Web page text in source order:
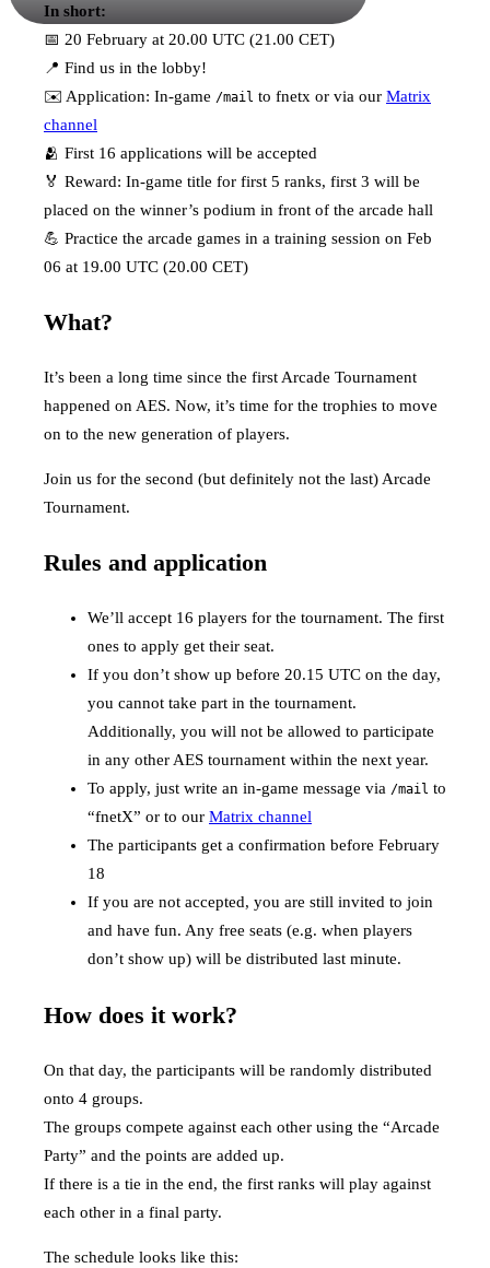
In short:
📅 20 February at 20.00 UTC (21.00 CET)
📍 Find us in the lobby!
✉️ Application: In-game /mail to fnetx or via our Matrix
channel
🫂 First 16 applications will be accepted
🏅 Reward: In-game title for first 5 ranks, first 3 will be
placed on the winner’s podium in front of the arcade hall
💪 Practice the arcade games in a training session on Feb
06 at 19.00 UTC (20.00 CET)
What?
It’s been a long time since the first Arcade Tournament
happened on AES. Now, it’s time for the trophies to move
on to the new generation of players.
Join us for the second (but definitely not the last) Arcade
Tournament.
Rules and application
We’ll accept 16 players for the tournament. The first
ones to apply get their seat.
If you don’t show up before 20.15 UTC on the day,
you cannot take part in the tournament.
Additionally, you will not be allowed to participate
in any other AES tournament within the next year.
To apply, just write an in-game message via /mail to
“fnetX” or to our Matrix channel
The participants get a confirmation before February
18
If you are not accepted, you are still invited to join
and have fun. Any free seats (e.g. when players
don’t show up) will be distributed last minute.
How does it work?
On that day, the participants will be randomly distributed
onto 4 groups.
The groups compete against each other using the “Arcade
Party” and the points are added up.
If there is a tie in the end, the first ranks will play against
each other in a final party.
The schedule looks like this: